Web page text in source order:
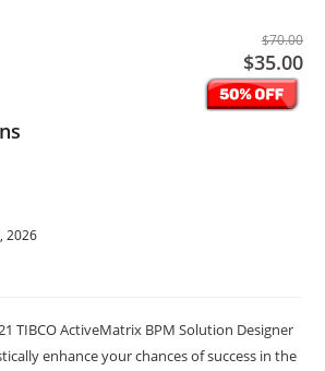
$70.00
$35.00
2026
TIBCO ActiveMatrix BPM Solution Designer
enhance your chances of success in the